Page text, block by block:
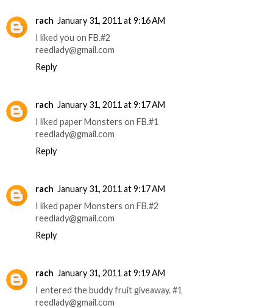
rach January 31, 2011 at 9:16 AM
I liked you on FB.#2
reedlady@gmail.com
Reply
rach January 31, 2011 at 9:17 AM
I liked paper Monsters on FB.#1
reedlady@gmail.com
Reply
rach January 31, 2011 at 9:17 AM
I liked paper Monsters on FB.#2
reedlady@gmail.com
Reply
rach January 31, 2011 at 9:19 AM
I entered the buddy fruit giveaway. #1
reedlady@gmail.com